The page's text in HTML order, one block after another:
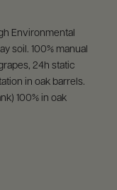
Environmental
soil. 100% manual
24h static
in oak barrels.
100% in oak